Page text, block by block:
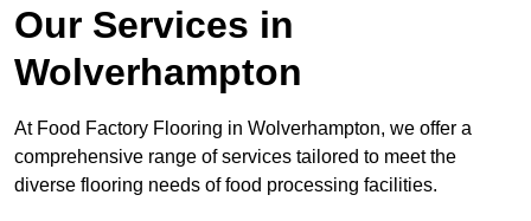
Our Services in
Wolverhampton
At Food Factory Flooring in Wolverhampton, we offer a
comprehensive range of services tailored to meet the
diverse flooring needs of food processing facilities.